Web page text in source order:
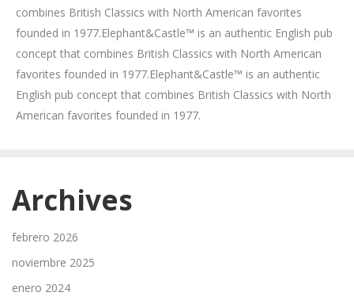
combines British Classics with North American favorites
founded in 1977.Elephant&Castle™ is an authentic English pub
concept that combines British Classics with North American
favorites founded in 1977.Elephant&Castle™ is an authentic
English pub concept that combines British Classics with North
American favorites founded in 1977.
Archives
febrero 2026
noviembre 2025
enero 2024